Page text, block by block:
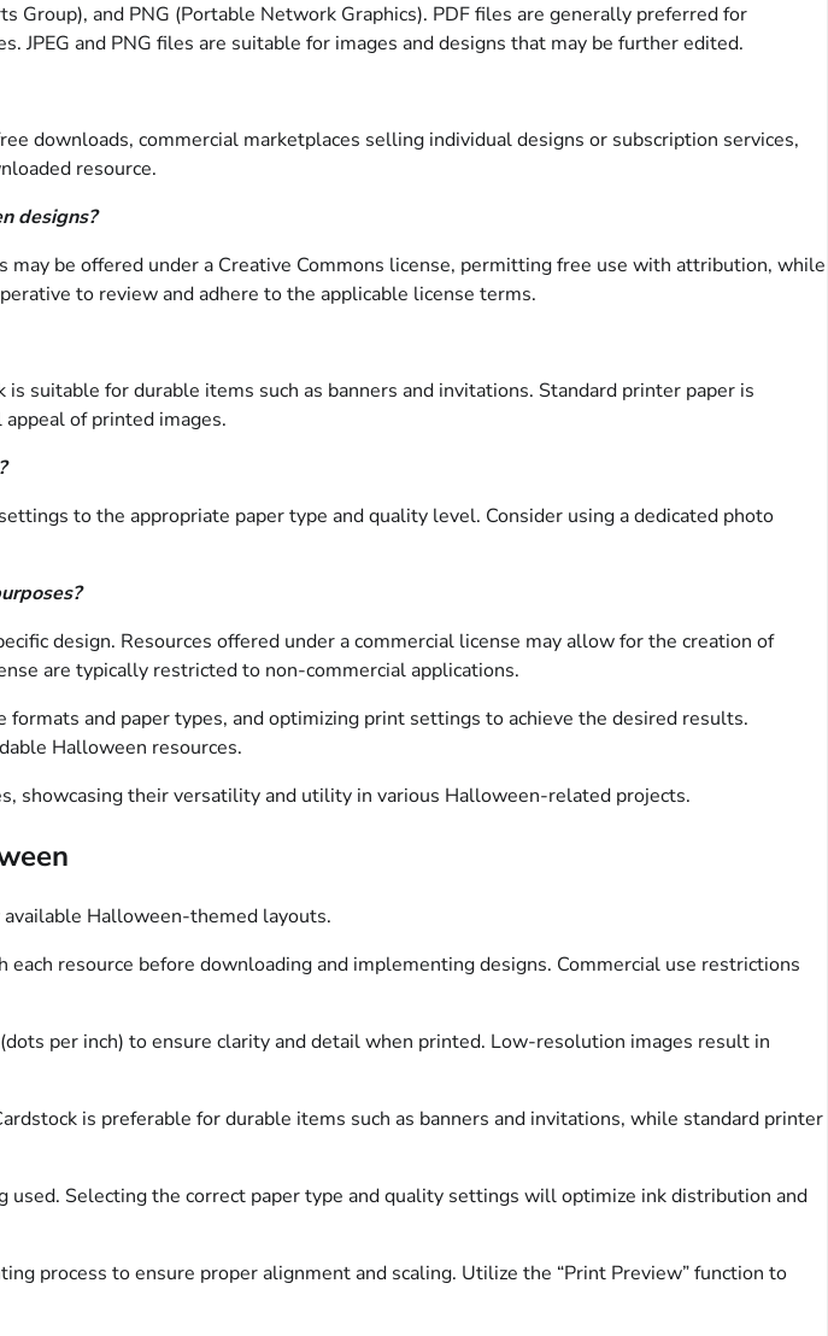
Group), and PNG (Portable Network Graphics). PDF files are generally preferred for
and PNG files are suitable for images and designs that may be further edited.
downloads, commercial marketplaces selling individual designs or subscription services,
resource.
designs?
be offered under a Creative Commons license, permitting free use with attribution, while
to review and adhere to the applicable license terms.
suitable for durable items such as banners and invitations. Standard printer paper is
of printed images.
to the appropriate paper type and quality level. Consider using a dedicated photo
design. Resources offered under a commercial license may allow for the creation of
are typically restricted to non-commercial applications.
and paper types, and optimizing print settings to achieve the desired results.
Halloween resources.
showcasing their versatility and utility in various Halloween-related projects.
Halloween-themed layouts.
resource before downloading and implementing designs. Commercial use restrictions
per inch) to ensure clarity and detail when printed. Low-resolution images result in
is preferable for durable items such as banners and invitations, while standard printer
Selecting the correct paper type and quality settings will optimize ink distribution and
process to ensure proper alignment and scaling. Utilize the “Print Preview” function to